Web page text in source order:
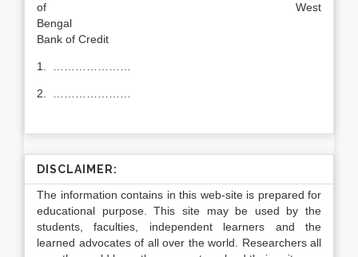
of West
Bank of Credit
1. …………………
2. …………………
DISCLAIMER:
The information contains in this web-site is prepared for
educational purpose. This site may be used by the
students, faculties, independent learners and the
learned advocates of all over the world. Researchers all